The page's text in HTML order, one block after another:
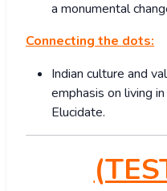
a monumental
Connecting the dots:
Indian culture and
emphasis on living
Elucidate.